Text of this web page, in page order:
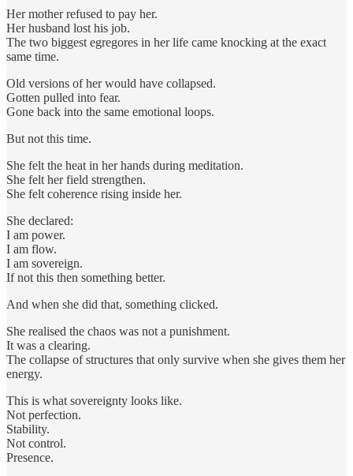
Her mother refused to pay her.
Her husband lost his job.
The two biggest egregores in her life came knocking at the exact
same time.
Old versions of her would have collapsed.
Gotten pulled into fear.
Gone back into the same emotional loops.
But not this time.
She felt the heat in her hands during meditation.
She felt her field strengthen.
She felt coherence rising inside her.
She declared:
I am power.
I am flow.
I am sovereign.
If not this then something better.
And when she did that, something clicked.
She realised the chaos was not a punishment.
It was a clearing.
The collapse of structures that only survive when she gives them her
energy.
This is what sovereignty looks like.
Not perfection.
Stability.
Not control.
Presence.